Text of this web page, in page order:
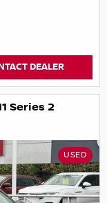
DEALER
Series 2
USED